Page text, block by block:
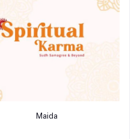
Add to cart
Maida